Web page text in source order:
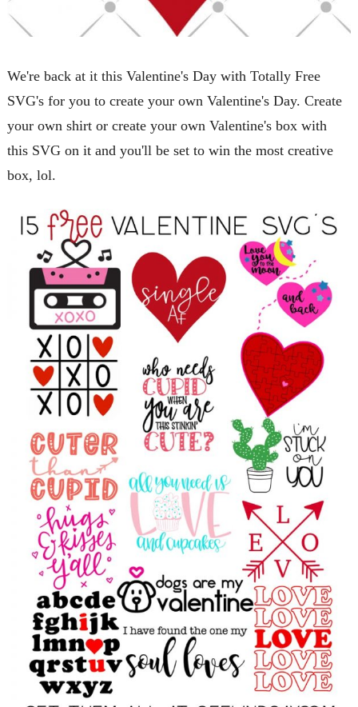
We're back at it this Valentine's Day with Totally Free
SVG's for you to create your own Valentine's Day. Create
your own shirt or create your own Valentine's box with
this SVG on it and you'll be set to win the most creative
box, lol.